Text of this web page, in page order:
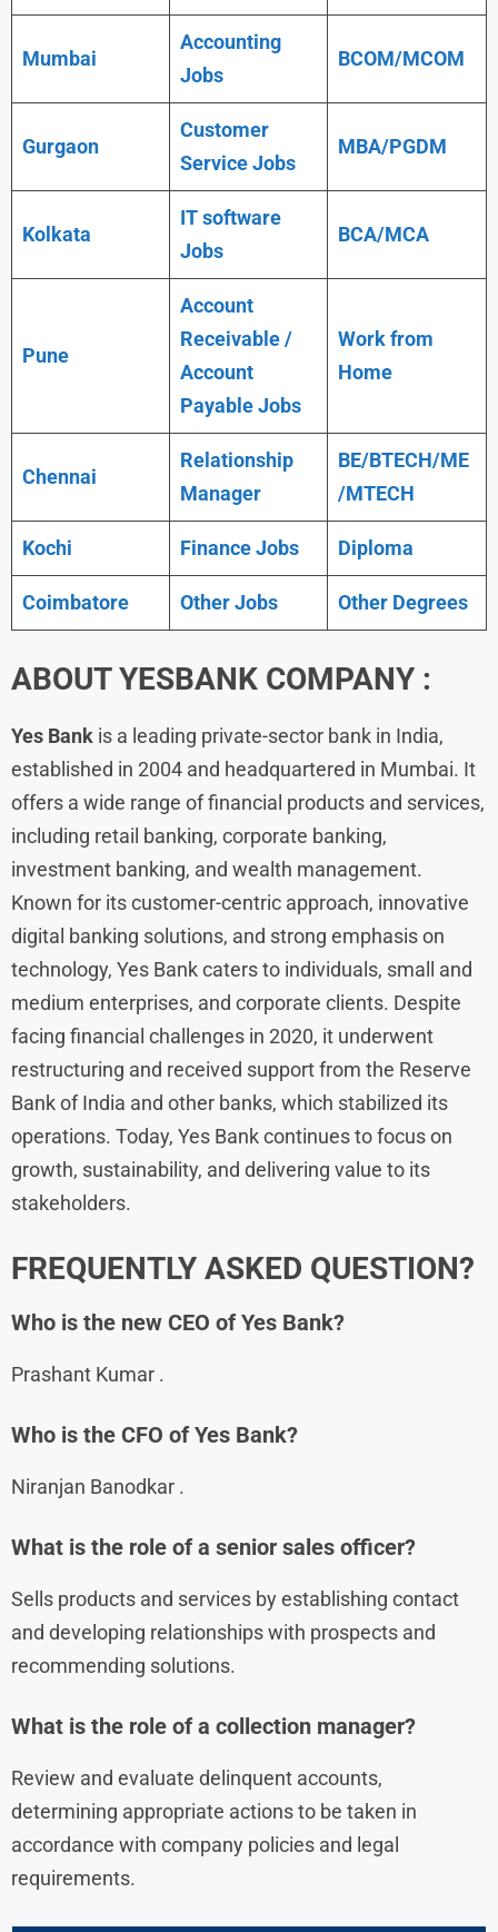
Mumbai
Accounting
Jobs
BCOM/MCOM
Gurgaon
Customer
Service Jobs
MBA/PGDM
Kolkata
IT software
Jobs
BCA/MCA
Pune
Account
Receivable /
Account
Payable Jobs
Work from
Home
Chennai
Relationship
Manager
BE/BTECH/ME
/MTECH
Kochi Finance Jobs Diploma
Coimbatore Other Jobs Other Degrees
ABOUTYESBANK COMPANY :
Yes Bank is a leading private-sector bank in India,
established in 2004 and headquartered in Mumbai. It
offers a wide range of financial products and services,
including retail banking, corporate banking,
investment banking, and wealth management.
Known for its customer-centric approach, innovative
digital banking solutions, and strong emphasis on
technology, Yes Bank caters to individuals, small and
medium enterprises, and corporate clients. Despite
facing financial challenges in 2020, it underwent
restructuring and received support from the Reserve
Bank of India and other banks, which stabilized its
operations. Today, Yes Bank continues to focus on
growth, sustainability, and delivering value to its
stakeholders.
FREQUENTLY ASKED QUESTION?
Who is the new CEO of Yes Bank?
Prashant Kumar .
Who is the CFO of Yes Bank?
Niranjan Banodkar .
What is the role of a senior sales officer?
Sells products and services by establishing contact
and developing relationships with prospects and
recommending solutions.
What is the role of a collection manager?
Review and evaluate delinquent accounts,
determining appropriate actions to be taken in
accordance with company policies and legal
requirements.